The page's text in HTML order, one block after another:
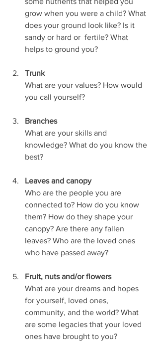
grow when you were a child? What
does your ground look like? Is it
sandy or hard or  fertile? What
helps to ground you?
Trunk
What are your values? How would
you call yourself?
Branches
What are your skills and
knowledge? What do you know the
best?
Leaves and canopy
Who are the people you are
connected to? How do you know
them? How do they shape your
canopy? Are there any fallen
leaves? Who are the loved ones
who have passed away?
Fruit, nuts and/or flowers
What are your dreams and hopes
for yourself, loved ones,
community, and the world? What
are some legacies that your loved
ones have brought to you?